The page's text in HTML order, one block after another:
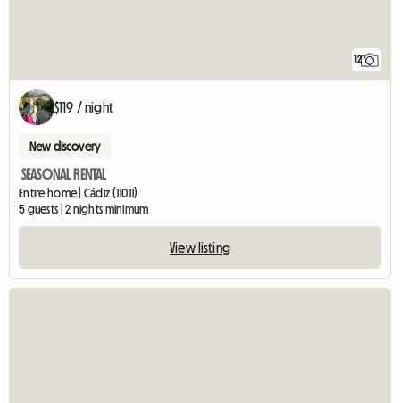
12
$119 / night
New discovery
SEASONAL RENTAL
Entire home | Cádiz (11011)
5 guests | 2 nights minimum
View listing